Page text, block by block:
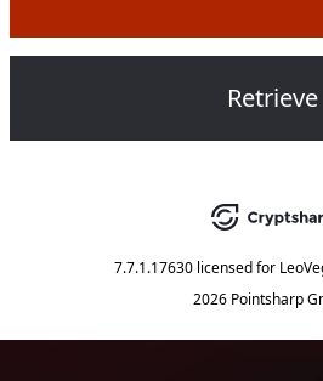
Retrieve
7.7.1.17630 licensed for
2026 Pointsharp